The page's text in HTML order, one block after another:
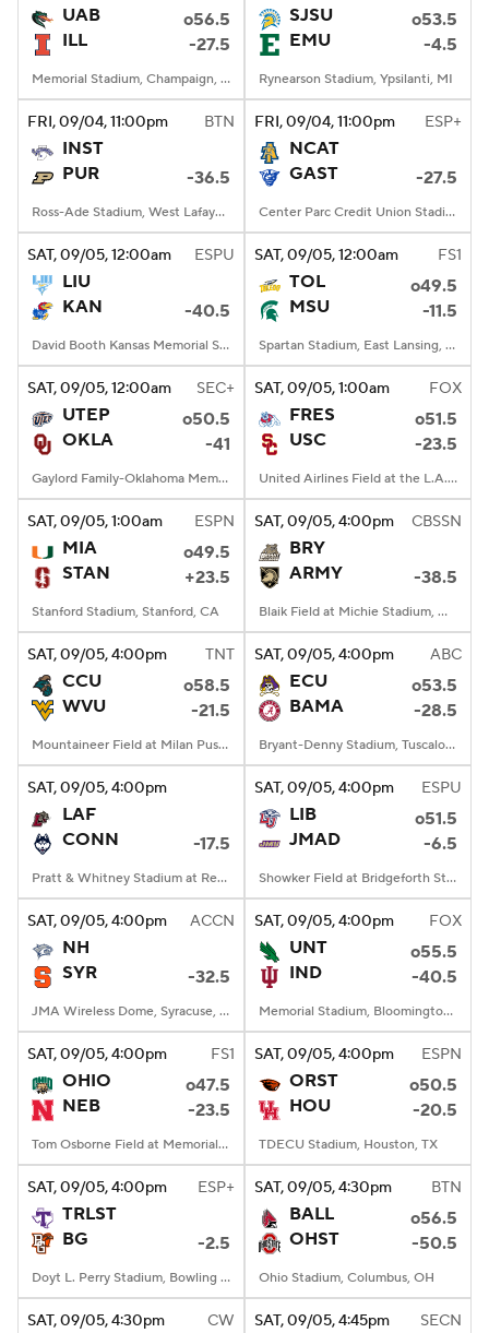
UAB
o56.5
ILL
-27.5
Memorial Stadium, Champaign, IL
SJSU
o53.5
EMU
-4.5
Rynearson Stadium, Ypsilanti, MI
FRI, 09/04, 11:00pm BTN
INST
PUR
-36.5
Ross-Ade Stadium, West Lafayette, IN
FRI, 09/04, 11:00pm ESP+
NCAT
GAST
-27.5
Center Parc Credit Union Stadium, Atlanta, GA
SAT, 09/05, 12:00am ESPU
LIU
KAN
-40.5
David Booth Kansas Memorial Stadium, Lawrence, KS
SAT, 09/05, 12:00am FS1
TOL
o49.5
MSU
-11.5
Spartan Stadium, East Lansing, MI
SAT, 09/05, 12:00am SEC+
UTEP
o50.5
OKLA
-41
Gaylord Family-Oklahoma Memorial Stadium, Norman, OK
SAT, 09/05, 1:00am FOX
FRES
o51.5
USC
-23.5
United Airlines Field at the L.A. Memorial Coliseum, Los Angeles, CA
SAT, 09/05, 1:00am ESPN
MIA
o49.5
STAN
+23.5
Stanford Stadium, Stanford, CA
SAT, 09/05, 4:00pm CBSSN
BRY
ARMY
-38.5
Blaik Field at Michie Stadium, West Point, NY
SAT, 09/05, 4:00pm TNT
CCU
o58.5
WVU
-21.5
Mountaineer Field at Milan Puskar Stadium, Morgantown, WV
SAT, 09/05, 4:00pm ABC
ECU
o53.5
BAMA
-28.5
Bryant-Denny Stadium, Tuscaloosa, AL
SAT, 09/05, 4:00pm
LAF
CONN
-17.5
Pratt & Whitney Stadium at Rentschler Field, East Hartford, CT
SAT, 09/05, 4:00pm ESPU
LIB
o51.5
JMAD
-6.5
Showker Field at Bridgeforth Stadium, Harrisonburg, VA
SAT, 09/05, 4:00pm ACCN
NH
SYR
-32.5
JMA Wireless Dome, Syracuse, NY
SAT, 09/05, 4:00pm FOX
UNT
o55.5
IND
-40.5
Memorial Stadium, Bloomington, IN
SAT, 09/05, 4:00pm FS1
OHIO
o47.5
NEB
-23.5
Tom Osborne Field at Memorial Stadium, Lincoln, NE
SAT, 09/05, 4:00pm ESPN
ORST
o50.5
HOU
-20.5
TDECU Stadium, Houston, TX
SAT, 09/05, 4:00pm ESP+
TRLST
BG
-2.5
Doyt L. Perry Stadium, Bowling Green, OH
SAT, 09/05, 4:30pm BTN
BALL
o56.5
OHST
-50.5
Ohio Stadium, Columbus, OH
SAT, 09/05, 4:30pm CW SAT, 09/05, 4:45pm SECN